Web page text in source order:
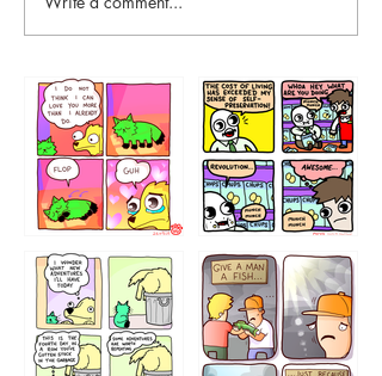
87648 75367